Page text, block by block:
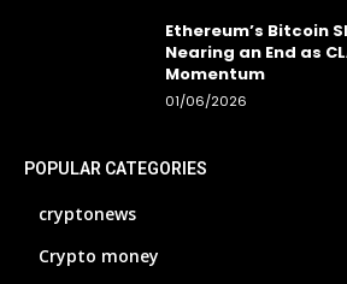
Ethereum’s Bitcoin
Nearing an End as
Momentum
01/06/2026
POPULAR CATEGORIES
cryptonews
Crypto money